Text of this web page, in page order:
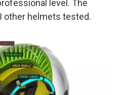
level. The
other helmets tested.